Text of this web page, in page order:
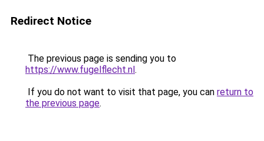
Redirect Notice
The previous page is sending you to
https://www.fugelflecht.nl.
If you do not want to visit that page, you can return to
the previous page.